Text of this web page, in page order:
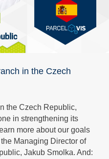
in the Czech
the Czech Republic,
in strengthening its
more about our goals
Managing Director of
Jakub Smolka. And: